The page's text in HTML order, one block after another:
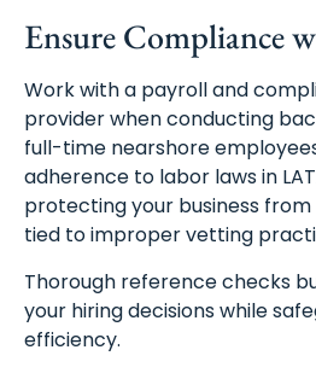
Ensure Compliance
Work with a payroll and
provider when conducting
full-time nearshore
adherence to labor laws in
protecting your business
tied to improper vetting
Thorough reference checks
your hiring decisions while
efficiency.